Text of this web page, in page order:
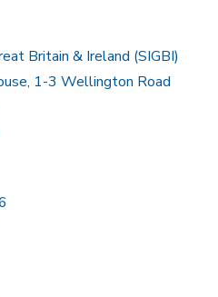
Britain & Ireland (SIGBI)
1-3 Wellington Road